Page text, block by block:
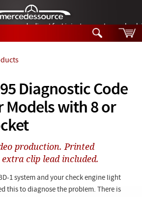
made diesel fuel injector nozzles are
Diagnostic Code
Models with 8 or
production. Printed
clip lead included.
1 system and your check engine light
this to diagnose the problem. There is